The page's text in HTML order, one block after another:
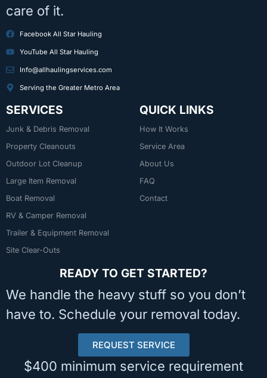
care of it.
Facebook All Star Hauling
YouTube All Star Hauling
Info@allhaulingservices.com
Serving the Greater Metro Area
SERVICES
Junk & Debris Removal
Property Cleanouts
Outdoor Lot Cleanup
Large Item Removal
Boat Removal
RV & Camper Removal
Trailer & Equipment Removal
Site Clear-Outs
QUICK LINKS
How It Works
Service Area
About Us
FAQ
Contact
READY TO GET STARTED?
We handle the heavy stuff so you don’t
have to. Schedule your removal today.
REQUEST SERVICE
$400 minimum service requirement